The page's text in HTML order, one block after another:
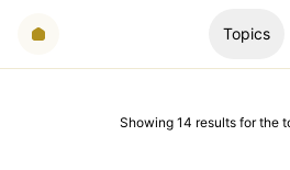
Topics
Showing 14 results for the